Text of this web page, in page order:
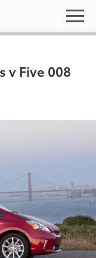
v Five 008